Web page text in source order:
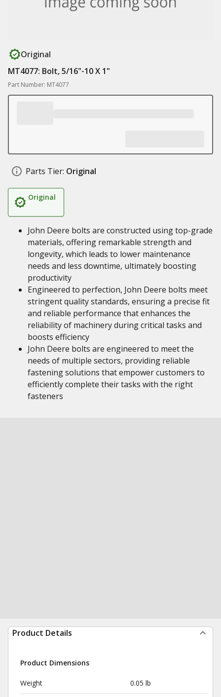
Original
MT4077: Bolt, 5/16"-10 X 1"
Part Number: MT4077
Parts Tier: Original
Original
John Deere bolts are constructed using top-grade
materials, offering remarkable strength and
longevity, which leads to lower maintenance
needs and less downtime, ultimately boosting
productivity
Engineered to perfection, John Deere bolts meet
stringent quality standards, ensuring a precise fit
and reliable performance that enhances the
reliability of machinery during critical tasks and
boosts efficiency
John Deere bolts are engineered to meet the
needs of multiple sectors, providing reliable
fastening solutions that empower customers to
efficiently complete their tasks with the right
fasteners
Product Details
Product Dimensions
Weight 0.05 lb